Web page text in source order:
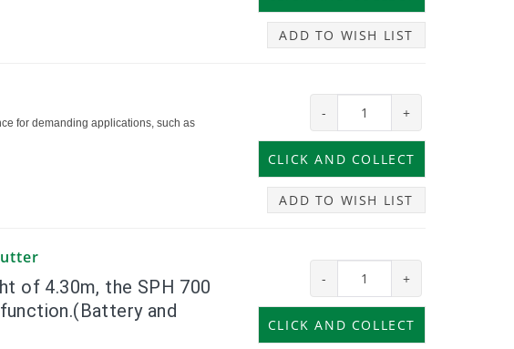
ADD TO WISH LIST
for demanding applications, such as
- +
ADD TO WISH LIST
of 4.30m, the SPH 700
and
- +